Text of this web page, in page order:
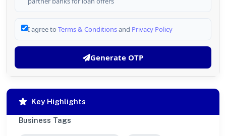
I agree to Terms & Conditionsand Privacy Policy
Generate OTP
Key Highlights
Business Tags